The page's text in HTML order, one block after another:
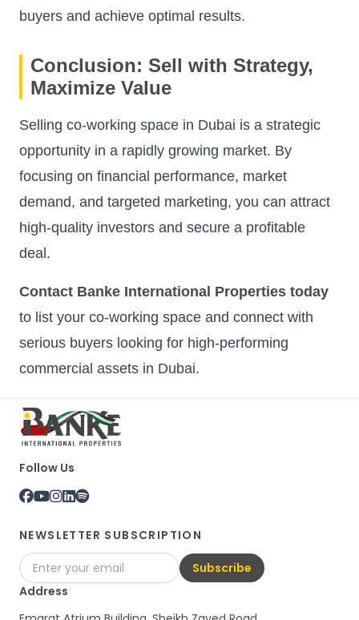
buyers and achieve optimal results.
Conclusion: Sell with Strategy,
Maximize Value
Selling co-working space in Dubai is a strategic
opportunity in a rapidly growing market. By
focusing on financial performance, market
demand, and targeted marketing, you can attract
high-quality investors and secure a profitable
deal.
Contact Banke International Properties today
to list your co-working space and connect with
serious buyers looking for high-performing
commercial assets in Dubai.
Follow Us
NEWSLETTER SUBSCRIPTION
Subscribe
Address